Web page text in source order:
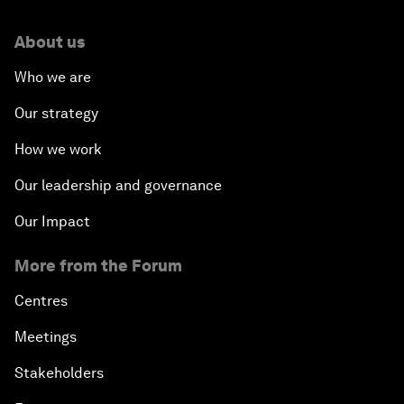
About us
Who we are
Our strategy
How we work
Our leadership and governance
Our Impact
More from the Forum
Centres
Meetings
Stakeholders